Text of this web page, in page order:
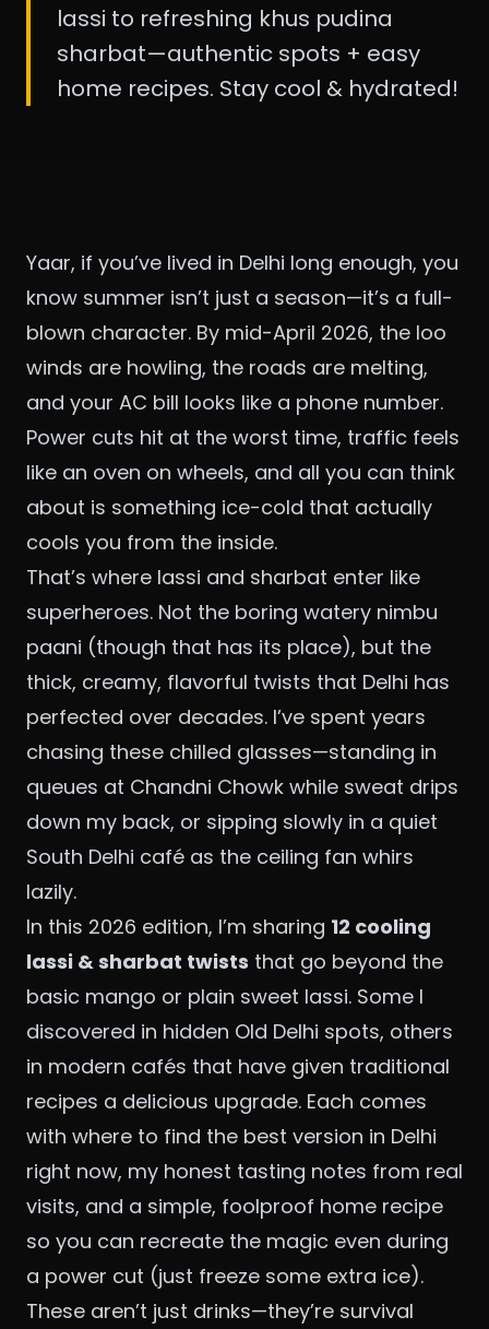
lassi to refreshing khus pudina
sharbat—authentic spots + easy
home recipes. Stay cool & hydrated!
Yaar, if you’ve lived in Delhi long enough, you
know summer isn’t just a season—it’s a full-
blown character. By mid-April 2026, the loo
winds are howling, the roads are melting,
and your AC bill looks like a phone number.
Power cuts hit at the worst time, traffic feels
like an oven on wheels, and all you can think
about is something ice-cold that actually
cools you from the inside.
That’s where lassi and sharbat enter like
superheroes. Not the boring watery nimbu
paani (though that has its place), but the
thick, creamy, flavorful twists that Delhi has
perfected over decades. I’ve spent years
chasing these chilled glasses—standing in
queues at Chandni Chowk while sweat drips
down my back, or sipping slowly in a quiet
South Delhi café as the ceiling fan whirs
lazily.
In this 2026 edition, I’m sharing 12 cooling
lassi & sharbat twists that go beyond the
basic mango or plain sweet lassi. Some I
discovered in hidden Old Delhi spots, others
in modern cafés that have given traditional
recipes a delicious upgrade. Each comes
with where to find the best version in Delhi
right now, my honest tasting notes from real
visits, and a simple, foolproof home recipe
so you can recreate the magic even during
a power cut (just freeze some extra ice).
These aren’t just drinks—they’re survival